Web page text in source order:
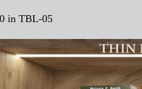
in TBL-05